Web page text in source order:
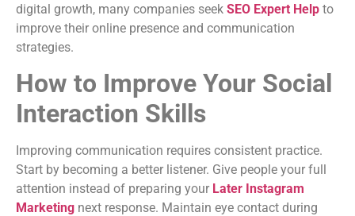
digital growth, many companies seek SEO Expert Help to
improve their online presence and communication
strategies.
How to Improve Your Social
Interaction Skills
Improving communication requires consistent practice.
Start by becoming a better listener. Give people your full
attention instead of preparing your Later Instagram
Marketing next response. Maintain eye contact during